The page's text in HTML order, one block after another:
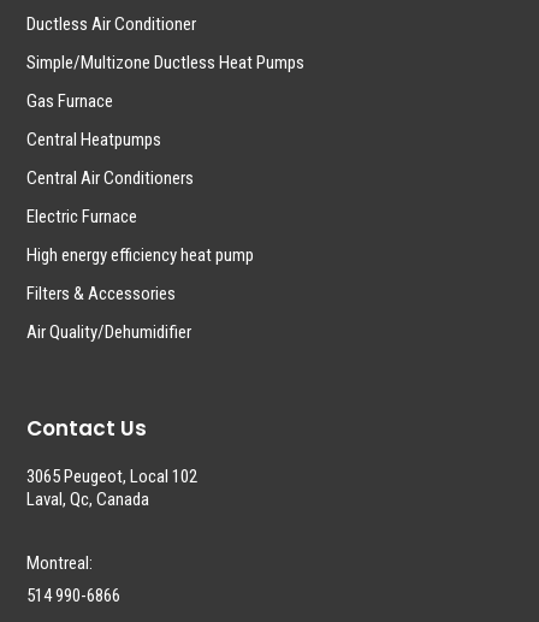
Ductless Air Conditioner
Simple/Multizone Ductless Heat Pumps
Gas Furnace
Central Heatpumps
Central Air Conditioners
Electric Furnace
High energy efficiency heat pump
Filters & Accessories
Air Quality/Dehumidifier
Contact Us
3065 Peugeot, Local 102
Laval, Qc, Canada
Montreal:
514 990-6866